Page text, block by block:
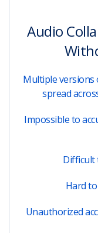
Audio
Multiple versions
spread
Impossible to
Difficult
Hard
Unauthorized